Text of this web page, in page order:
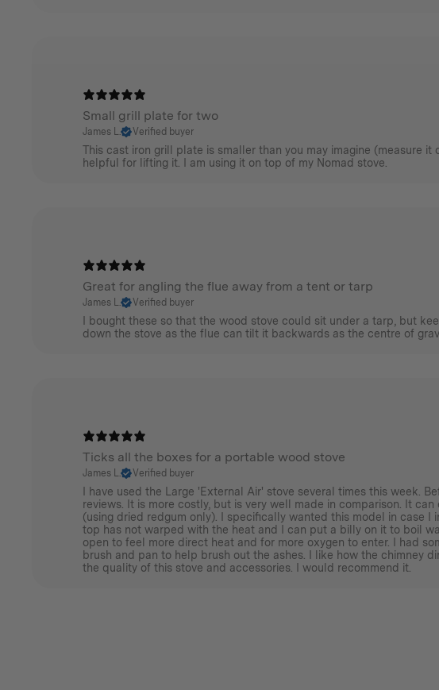
Small grill plate for two
James L. Verified buyer
This cast iron grill plate is smaller than you may imagine (measure
helpful for lifting it. I am using it on top of my Nomad stove.
Great for angling the flue away from a tent or tarp
James L. Verified buyer
I bought these so that the wood stove could sit under a tarp, but
down the stove as the flue can tilt it backwards as the centre of
Ticks all the boxes for a portable wood stove
James L. Verified buyer
I have used the Large 'External Air' stove several times this week.
reviews. It is more costly, but is very well made in comparison. It
(using dried redgum only). I specifically wanted this model in case
top has not warped with the heat and I can put a billy on it to boil
open to feel more direct heat and for more oxygen to enter. I had
brush and pan to help brush out the ashes. I like how the chimney
the quality of this stove and accessories. I would recommend it.